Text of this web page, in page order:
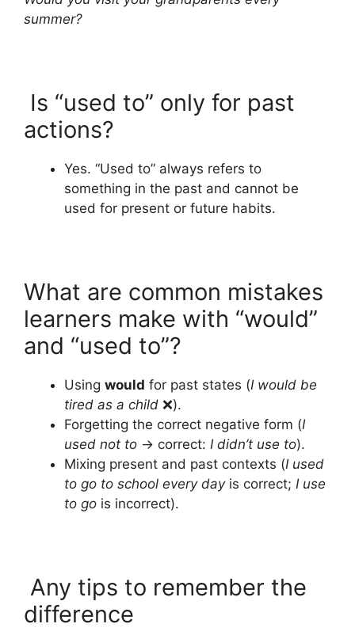
summer?
Is “used to” only for past
actions?
Yes. “Used to” always refers to
something in the past and cannot be
used for present or future habits.
What are common mistakes
learners make with “would”
and “used to”?
Using would for past states (I would be
tired as a child ❌).
Forgetting the correct negative form (I
used not to → correct: I didn’t use to).
Mixing present and past contexts (I used
to go to school every dayis correct; I use
to go is incorrect).
Any tips to remember the
difference